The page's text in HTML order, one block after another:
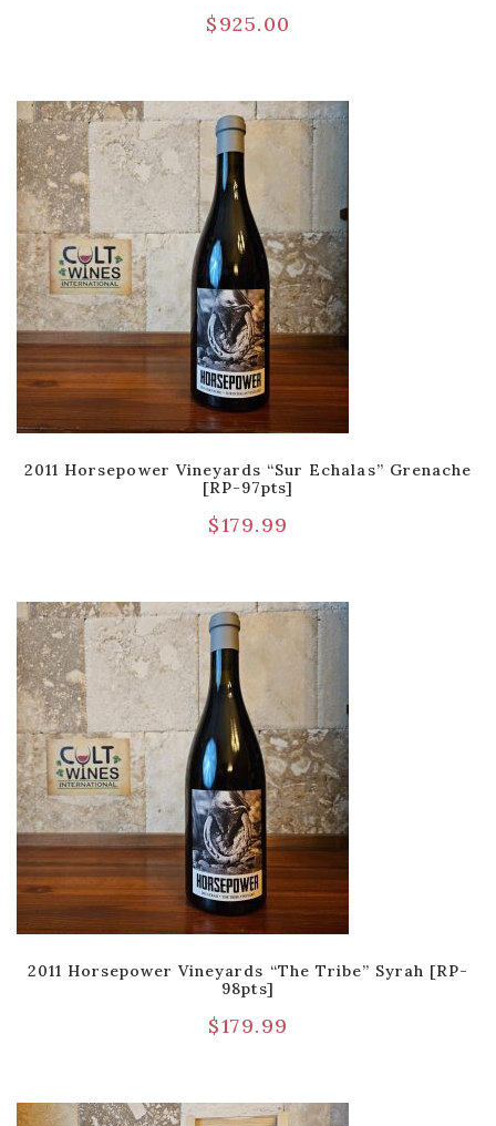
$925.00
2011 Horsepower Vineyards “Sur Echalas” Grenache
[RP-97pts]
$179.99
2011 Horsepower Vineyards “The Tribe” Syrah [RP-
98pts]
$179.99